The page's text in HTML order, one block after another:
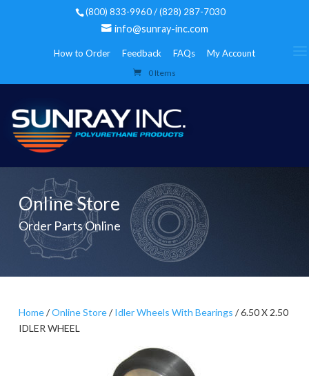
(800) 833-9960 / (828) 287-7030
info@sunray-inc.com
How to Order Feedback FAQs My Account
0 Items
Online Store
Order Parts Online
Home/Online Store/Idler Wheels With Bearings / 6.50 X 2.50
IDLER WHEEL